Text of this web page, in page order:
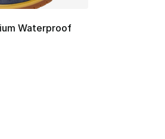
Waterproof
- [5 out of 5 stars], 119
dropped from $210.00 to